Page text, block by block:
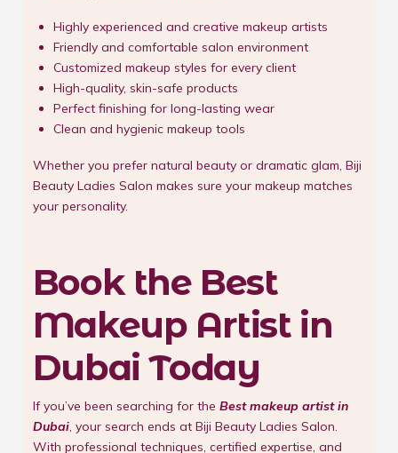
Highly experienced and creative makeup artists
Friendly and comfortable salon environment
Customized makeup styles for every client
High-quality, skin-safe products
Perfect finishing for long-lasting wear
Clean and hygienic makeup tools
Whether you prefer natural beauty or dramatic glam, Biji
Beauty Ladies Salon makes sure your makeup matches
your personality.
Book the Best
Makeup Artist in
Dubai Today
If you’ve been searching for the Best makeup artist in
Dubai, your search ends at Biji Beauty Ladies Salon.
With professional techniques, certified expertise, and